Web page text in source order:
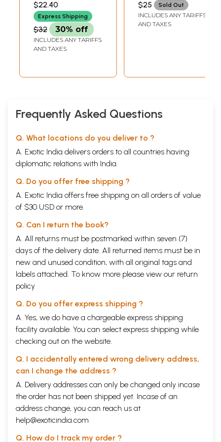
Sample Page
Modern India
$22.40
Express Shipping
$32 30% off
INCLUDES ANY TARIFFS
AND TAXES
$25
Sold Out
INCLUDES ANY TARIFFS
AND TAXES
Frequently Asked Questions
Q. What locations do you deliver to ?
A. Exotic India delivers orders to all countries having
diplomatic relations with India.
Q. Do you offer free shipping ?
A. Exotic India offers free shipping on all orders of value
of $30 USD or more.
Q. Can I return the book?
A. All returns must be postmarked within seven (7)
days of the delivery date. All returned items must be in
new and unused condition, with all original tags and
labels attached. To know more please view our return
policy
Q. Do you offer express shipping ?
A. Yes, we do have a chargeable express shipping
facility available. You can select express shipping while
checking out on the website.
Q. I accidentally entered wrong delivery address,
can I change the address ?
A. Delivery addresses can only be changed only incase
the order has not been shipped yet. Incase of an
address change, you can reach us at
help@exoticindia.com
Q. How do I track my order ?